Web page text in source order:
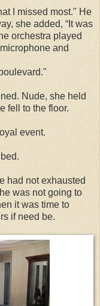
I missed most." He
she added, “It was
orchestra played
and
Nude, she held
fell to the floor.
event.
had not exhausted
was not going to
it was time to
if need be.